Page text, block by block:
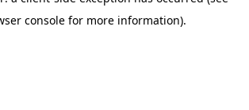
console for more information).